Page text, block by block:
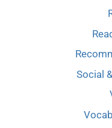
Social